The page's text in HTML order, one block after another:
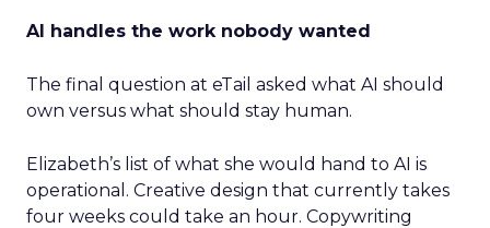
AI handles the work nobody wanted
The final question at eTail asked what AI should
own versus what should stay human.
Elizabeth’s list of what she would hand to AI is
operational. Creative design that currently takes
four weeks could take an hour. Copywriting